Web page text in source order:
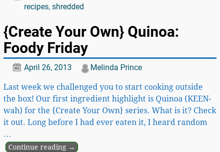
recipes, shredded
{Create Your Own} Quinoa:
Foody Friday
April 26, 2013 Melinda Prince
Last week we challenged you to start cooking outside
the box! Our first ingredient highlight is Quinoa (KEEN-
wah) for the {Create Your Own} series. What is it? Check
it out. Long before I had ever eaten it, I heard random
…
Continue reading →